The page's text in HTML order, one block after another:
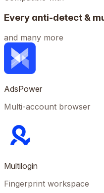
Every anti-detect &
and many more
AdsPower
Multi-account browser
Multilogin
Fingerprint workspace